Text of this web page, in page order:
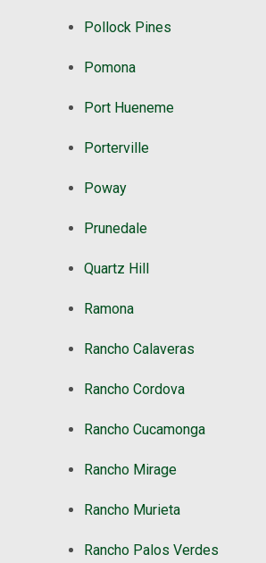
Pollock Pines
Pomona
Port Hueneme
Porterville
Poway
Prunedale
Quartz Hill
Ramona
Rancho Calaveras
Rancho Cordova
Rancho Cucamonga
Rancho Mirage
Rancho Murieta
Rancho Palos Verdes